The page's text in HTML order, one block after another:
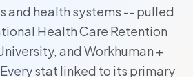
and health systems -- pulled
Health Care Retention
and Workhuman +
stat linked to its primary